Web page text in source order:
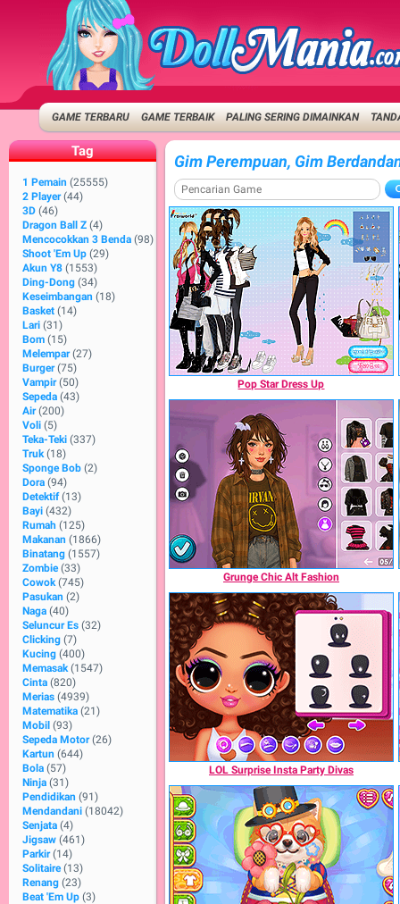
GAME TERBARU GAME TERBAIK PALING SERING DIMAINKAN
Tag
1 Pemain (25555)
2 Player (44)
3D (46)
Dragon Ball Z (4)
Mencocokkan 3 Benda (98)
Shoot 'Em Up (29)
Akun Y8 (1553)
Ding-Dong (34)
Keseimbangan (18)
Basket (14)
Lari (31)
Bom (15)
Melempar (27)
Burger (75)
Vampir (50)
Sepeda (43)
Air (200)
Voli (5)
Teka-Teki (337)
Truk (18)
Sponge Bob (2)
Dora (94)
Detektif (13)
Bayi (432)
Rumah (125)
Makanan (1866)
Binatang (1557)
Zombie (33)
Cowok (745)
Pasukan (2)
Naga (40)
Seluncur Es (32)
Clicking (7)
Kucing (400)
Memasak (1547)
Cinta (820)
Merias (4939)
Matematika (21)
Mobil (93)
Sepeda Motor (26)
Kartun (644)
Bola (57)
Ninja (31)
Pendidikan (91)
Mendandani (18042)
Senjata (4)
Jigsaw (461)
Parkir (14)
Solitaire (13)
Renang (23)
Beat 'Em Up (3)
Gim Perempuan, Gim
Pop Star Dress Up
Grunge Chic Alt Fashion
LOL Surprise Insta Party Divas